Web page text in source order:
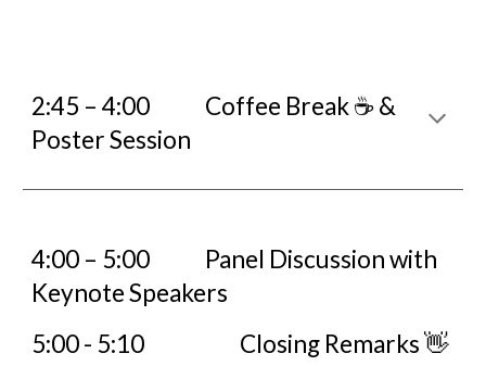
2:45 – 4:00
Coffee Break ☕ &
Poster Session
4:00 – 5:00 Panel Discussionwith
Keynote Speakers
5:00 - 5:10
Closing Remarks 👋